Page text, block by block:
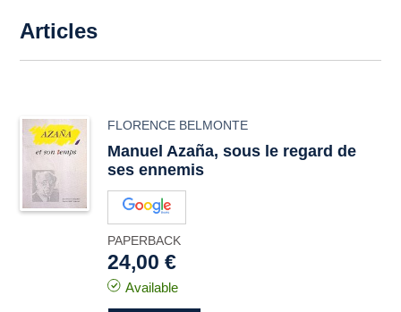
Articles
FLORENCE BELMONTE
Manuel Azaña, sous le regard de
ses ennemis
PAPERBACK
24,00 €
Available